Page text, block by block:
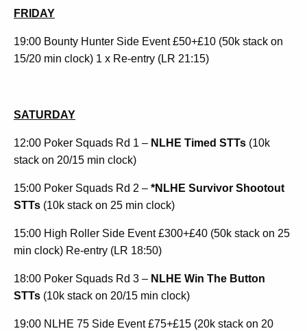
FRIDAY
19:00 Bounty Hunter Side Event £50+£10 (50k stack on
15/20 min clock) 1 x Re-entry (LR 21:15)
SATURDAY
12:00 Poker Squads Rd 1 – NLHE Timed STTs (10k
stack on 20/15 min clock)
15:00 Poker Squads Rd 2 – *NLHE Survivor Shootout
STTs (10k stack on 25 min clock)
15:00 High Roller Side Event £300+£40 (50k stack on 25
min clock) Re-entry (LR 18:50)
18:00 Poker Squads Rd 3 – NLHE Win The Button
STTs (10k stack on 20/15 min clock)
19:00 NLHE 75 Side Event £75+£15 (20k stack on 20